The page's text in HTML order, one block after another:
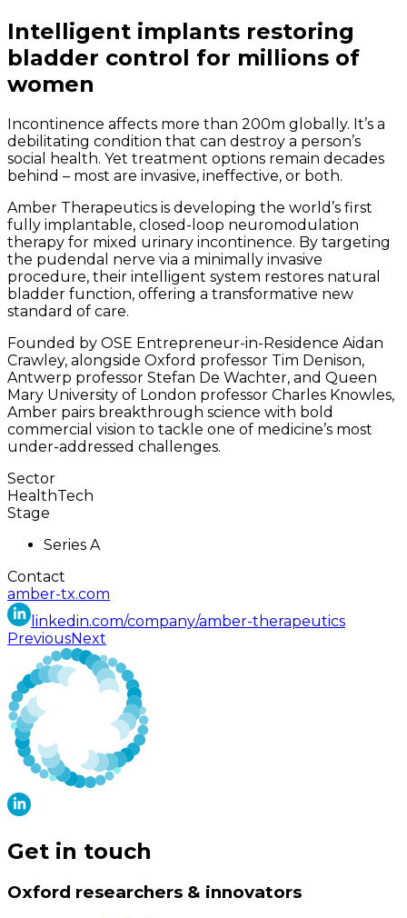
Intelligent implants restoring
bladder control for millions of
women
Incontinence affects more than 200m globally. It’s a
debilitating condition that can destroy a person’s
social health. Yet treatment options remain decades
behind – most are invasive, ineffective, or both.
Amber Therapeutics is developing the world’s first
fully implantable, closed-loop neuromodulation
therapy for mixed urinary incontinence. By targeting
the pudendal nerve via a minimally invasive
procedure, their intelligent system restores natural
bladder function, offering a transformative new
standard of care.
Founded by OSE Entrepreneur-in-Residence Aidan
Crawley, alongside Oxford professor Tim Denison,
Antwerp professor Stefan De Wachter, and Queen
Mary University of London professor Charles Knowles,
Amber pairs breakthrough science with bold
commercial vision to tackle one of medicine’s most
under-addressed challenges.
Sector
HealthTech
Stage
Series A
Contact
amber-tx.com
linkedin.com/company/amber-therapeutics
PreviousNext
Get in touch
Oxford researchers & innovators